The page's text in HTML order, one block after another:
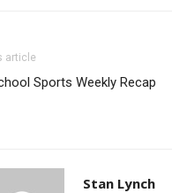
article
Sports Weekly Recap
Stan Lynch